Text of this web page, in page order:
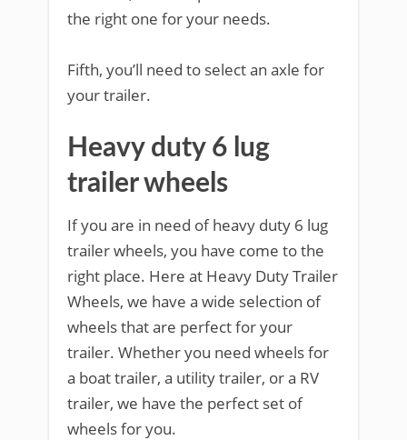
the right one for your needs.
Fifth, you’ll need to select an axle for
your trailer.
Heavy duty 6 lug
trailer wheels
If you are in need of heavy duty 6 lug
trailer wheels, you have come to the
right place. Here at Heavy Duty Trailer
Wheels, we have a wide selection of
wheels that are perfect for your
trailer. Whether you need wheels for
a boat trailer, a utility trailer, or a RV
trailer, we have the perfect set of
wheels for you.